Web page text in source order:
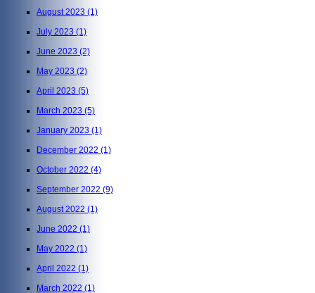
August 2023 (1)
July 2023 (1)
June 2023 (2)
May 2023 (2)
April 2023 (5)
March 2023 (5)
January 2023 (1)
December 2022 (1)
October 2022 (4)
September 2022 (9)
August 2022 (1)
June 2022 (1)
May 2022 (1)
April 2022 (1)
March 2022 (1)